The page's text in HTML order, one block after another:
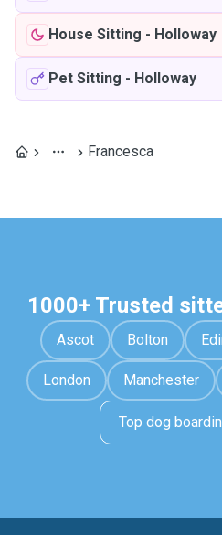
House Sitting - Holloway
Pet Sitting - Holloway
Francesca
1000+ Trusted
Ascot Bolton
London Manchester
Top dog